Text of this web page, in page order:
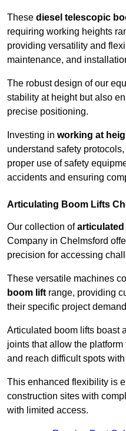
These diesel telescopic
requiring working heights
providing versatility and
maintenance, and
The robust design of our
stability at height but also
precise positioning.
Investing in working at
understand safety
proper use of safety
accidents and ensuring
Articulating Boom Lifts
Our collection of
Company in Chelmsford
precision for accessing
These versatile machines
boom lift range, providing
their specific project
Articulated boom lifts boast
joints that allow the
and reach difficult spots
This enhanced flexibility is
construction sites with
with limited access.